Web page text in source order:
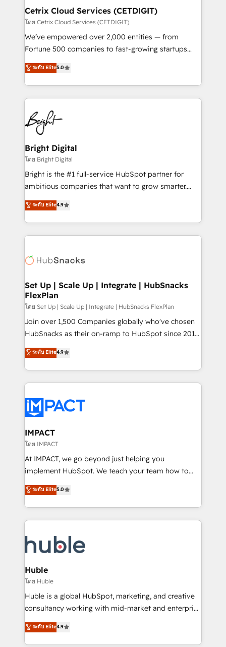
Award 🏆2020 Elite Solutions Partner 🏆2019
Integrations HubSpot Impact Award 🏆2019
Marketing Enablement HubSpot Impact Award 🏆
2018 Website Design HubSpot Impact Award 🏆2017
Growth-Driven Design Agency of the Year 🏆2016
Sales Enablement HubSpot Impact Award 🏆2015
HubSpot COS Performance Award 🏆2014 HubSpot
COS Design Award 🏆2013 HubSpot Marketplace
Partner 📆Founded in 1997
Cetrix Cloud Services (CETDIGIT)
โดย Cetrix Cloud Services (CETDIGIT)
We’ve empowered over 2,000 entities — from
Fortune 500 companies to fast-growing startups
and nonprofits — to streamline operations, scale
revenue, and unlock the full potential of HubSpot.
With deep technical and industry expertise, we fuse
automation, integration, and AI innovation to deliver
lasting impact. We specialize in: • Turnkey and end-
to-end HubSpot implementations • Onboarding for
Sales, Service, Marketing & Content Hubs • AI voice
and chat agents, predictive automation, and smart
workflows • Salesforce + HubSpot integration •
RevOps and AI-driven sales enablement • Website
design and CMS development • ERP integration: SAP,
and CRM migration from any platform •
Client/member portals built on HubSpot • Custom
WooCommerce, BuilderTrend, and more Experience
the difference — reach out to see how AI + HubSpot
ระดับ Elite5.0
Bright Digital
โดย Bright Digital
Bright is the #1 full-service HubSpot partner for
ambitious companies that want to grow smarter.
From HubSpot onboarding, to training, from
developing a new website to lead generation and
digital marketing; we do it all (and with great
results)! In short, our services include: - HubSpot
HubSpot development: websites, custom modules,
marketing, advertising, campaigns, content and
design We connect people, data and technology to
improve customer experiences. With our bright
people, exciting ideas and can-do mentality, we
ensure revenue growth on a daily basis. So tell us
team of 100+ experts is ready for you! Driving digital
growth | www.brightdigital.com
ระดับ Elite4.9
Set Up | Scale Up | Integrate | HubSnacks
FlexPlan
โดย Set Up | Scale Up | Integrate | HubSnacks FlexPlan
Join over 1,500 Companies globally who've chosen
HubSnacks as their on-ramp to HubSpot since 2014
Simple pay-as-you-go plans that accelerate value...
1️⃣ Set Up | Onboarding New or Check-fixing existing
HubSpot portals 2️⃣ Scale Up | 100% HubSpot Task
Execution... Global 24/7 ... All Experts 3️⃣ Integrate |
Slash months from your API Integration project... ⬅️
Click "Contact Business" ⬅️ to access 150+ Kickstart
Integration templates that put HubSpot in the center
of your tech stack, syncing... 🛍️ Shopify or
WooCommerce 💲 Stripe or Paypal 💰 Sage or
Netsuite 🤖 Google or Microsoft ✍️ DocuSign or
the rare Advanced "Custom Integrations"
Accreditation, securely sync data across... 🔄 any
new HubSpot portal with Advanced Website and
CRM Migrations using our in-house "HubScrub" Tool.
ระดับ Elite4.9
IMPACT
โดย IMPACT
At IMPACT, we go beyond just helping you
implement HubSpot. We teach your team how to
master it. As the creators of the Endless Customers
System™ (the next evolution of They Ask, You
Answer), we’re the only HubSpot partner built
entirely around coaching and training. That means
skills, processes, and internal team you need to
attract the right buyers, close deals faster, and grow
without outside dependencies. You’ll learn how to: •
Set up, audit, and organize your HubSpot portal •
Get your sales team fully using HubSpot • Track
pipeline and revenue across the entire buyer journey
growth • Create content and videos that attract
buyers • Use AI to scale smarter Our coaching-led
ระดับ Elite5.0
Huble
โดย Huble
Huble is a global HubSpot, marketing, and creative
consultancy working with mid-market and enterprise
businesses. We go beyond implementation, shaping
the strategy, processes, and teams that turn
HubSpot into a genuine growth engine. Named
ระดับ Elite4.9